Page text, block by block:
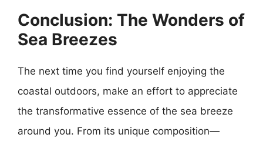
Conclusion: The Wonders of
Sea Breezes
The next time you find yourself enjoying the
coastal outdoors, make an effort to appreciate
the transformative essence of the sea breeze
around you. From its unique composition—